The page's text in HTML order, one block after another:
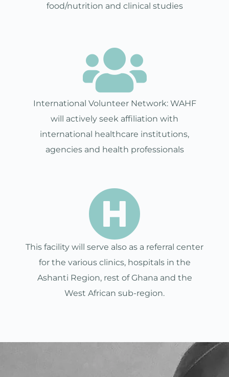
food/nutrition and clinical studies
International Volunteer Network: WAHF
will actively seek affiliation with
international healthcare institutions,
agencies and health professionals
This facility will serve also as a referral center
for the various clinics, hospitals in the
Ashanti Region, rest of Ghana and the
West African sub-region.